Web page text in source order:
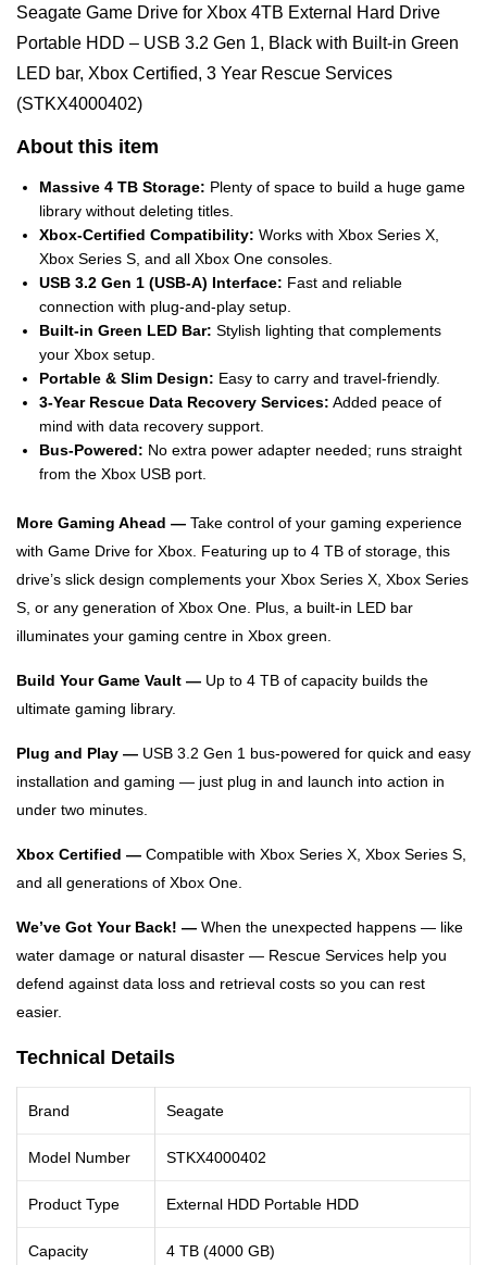
Seagate Game Drive for Xbox 4TB External Hard Drive
Portable HDD – USB 3.2 Gen 1, Black with Built-in Green
LED bar, Xbox Certified, 3 Year Rescue Services
(STKX4000402)
About this item
Massive 4 TB Storage: Plenty of space to build a huge game
library without deleting titles.
Xbox-Certified Compatibility: Works with Xbox Series X,
Xbox Series S, and all Xbox One consoles.
USB 3.2 Gen 1 (USB-A) Interface: Fast and reliable
connection with plug-and-play setup.
Built-in Green LED Bar: Stylish lighting that complements
your Xbox setup.
Portable & Slim Design: Easy to carry and travel-friendly.
3-Year Rescue Data Recovery Services: Added peace of
mind with data recovery support.
Bus-Powered: No extra power adapter needed; runs straight
from the Xbox USB port.
More Gaming Ahead — Take control of your gaming experience
with Game Drive for Xbox. Featuring up to 4 TB of storage, this
drive’s slick design complements your Xbox Series X, Xbox Series
S, or any generation of Xbox One. Plus, a built-in LED bar
illuminates your gaming centre in Xbox green.
Build Your Game Vault — Up to 4 TB of capacity builds the
ultimate gaming library.
Plug and Play — USB 3.2 Gen 1 bus-powered for quick and easy
installation and gaming — just plug in and launch into action in
under two minutes.
Xbox Certified — Compatible with Xbox Series X, Xbox Series S,
and all generations of Xbox One.
We’ve Got Your Back! — When the unexpected happens — like
water damage or natural disaster — Rescue Services help you
defend against data loss and retrieval costs so you can rest
easier.
Technical Details
Brand Seagate
Model Number STKX4000402
Product Type External HDD Portable HDD
Capacity 4 TB (4000 GB)